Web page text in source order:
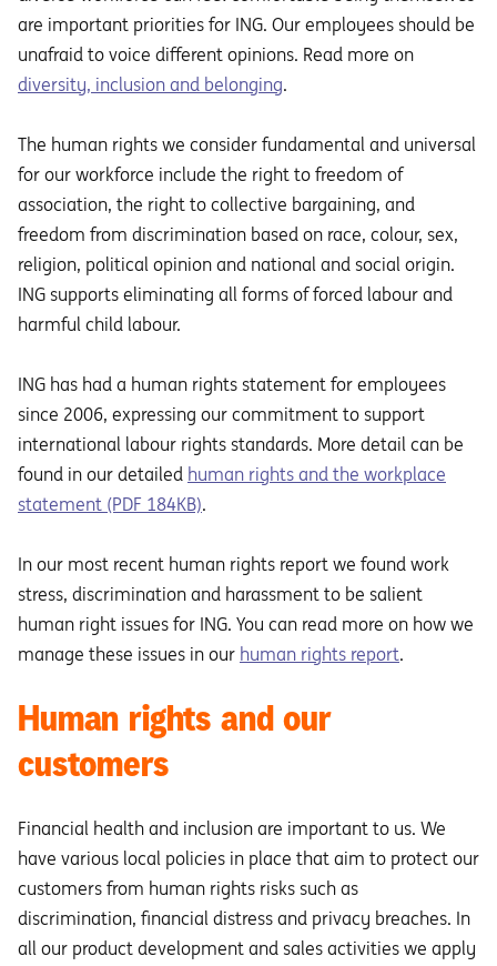
are important priorities for ING. Our employees should be
unafraid to voice different opinions. Read more on
diversity, inclusion and belonging.
The human rights we consider fundamental and universal
for our workforce include the right to freedom of
association, the right to collective bargaining, and
freedom from discrimination based on race, colour, sex,
religion, political opinion and national and social origin.
ING supports eliminating all forms of forced labour and
harmful child labour.
ING has had a human rights statement for employees
since 2006, expressing our commitment to support
international labour rights standards. More detail can be
found in our detailed human rights and the workplace
statement (PDF 184KB).
In our most recent human rights report we found work
stress, discrimination and harassment to be salient
human right issues for ING. You can read more on how we
manage these issues in our human rights report.
Human rights and our
customers
Financial health and inclusion are important to us. We
have various local policies in place that aim to protect our
customers from human rights risks such as
discrimination, financial distress and privacy breaches. In
all our product development and sales activities we apply